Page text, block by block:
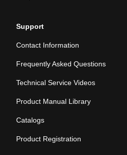
Support
Contact Information
Frequently Asked Questions
Technical Service Videos
Product Manual Library
Catalogs
Product Registration